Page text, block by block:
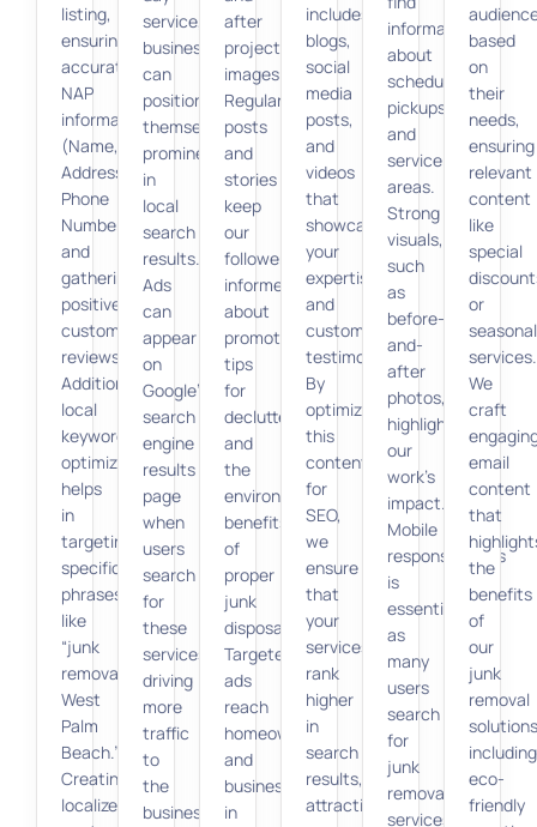
listing,
ensuring
accurate
NAP
information
(Name,
Address,
Phone
Number),
and
gathering
positive
customer
reviews.
Additionally,
local
keyword
optimization
helps
in
targeting
specific
phrases
like
“junk
removal
West
Palm
Beach.”
Creating
localized
service,”
businesses
can
position
themselves
prominently
in
local
search
results.
Ads
can
appear
on
Google’s
search
engine
results
page
when
users
search
for
these
services,
driving
more
traffic
to
the
business
after
project
images.
Regular
posts
and
stories
keep
our
followers
informed
about
promotions,
tips
for
decluttering,
and
the
environmental
benefits
of
proper
junk
disposal.
Targeted
ads
reach
homeowners
and
businesses
in
includes
blogs,
social
media
posts,
and
videos
that
showcase
your
expertise
and
customer
testimonials.
By
optimizing
this
content
for
SEO,
we
ensure
that
your
services
rank
higher
in
search
results,
attracting
information
about
scheduling
pickups
and
service
areas.
Strong
visuals,
such
as
before-
and-
after
photos,
highlight
our
work’s
impact.
Mobile
responsiveness
is
essential
as
many
users
search
for
junk
removal
services
based
on
their
needs,
ensuring
relevant
content
like
special
or
seasonal
services.
We
craft
email
content
that
the
benefits
of
our
junk
removal
including
eco-
friendly